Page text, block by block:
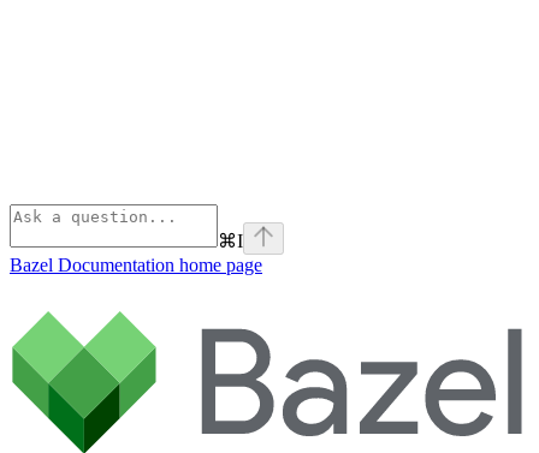
⌘I
Bazel Documentation home page